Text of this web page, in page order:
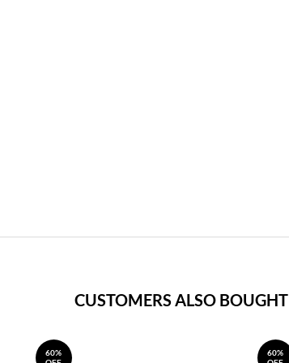
CUSTOMERS ALSO BOUGHT
60%
60%